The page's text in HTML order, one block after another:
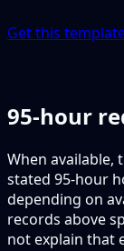
Get this
95-hour
When available,
stated 95-hour
depending on
records above
not explain that